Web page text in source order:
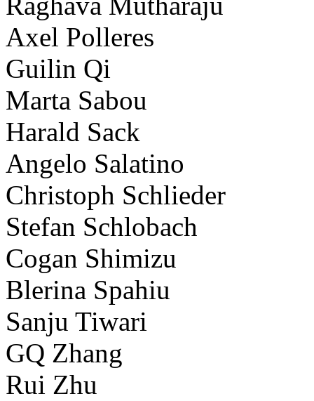
Axel Polleres
Guilin Qi
Marta Sabou
Harald Sack
Angelo Salatino
Christoph Schlieder
Stefan Schlobach
Cogan Shimizu
Blerina Spahiu
Sanju Tiwari
GQ Zhang
Rui Zhu